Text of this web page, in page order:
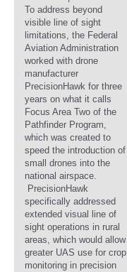
To address beyond
visible line of sight
limitations, the Federal
Aviation Administration
worked with drone
manufacturer
PrecisionHawk for three
years on what it calls
Focus Area Two of the
Pathfinder Program,
which was created to
speed the introduction of
small drones into the
national airspace.
PrecisionHawk
specifically addressed
extended visual line of
sight operations in rural
areas, which would allow
greater UAS use for crop
monitoring in precision